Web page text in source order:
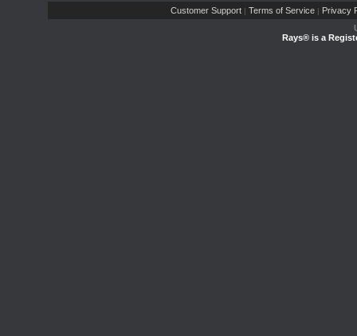
Customer Support | Terms of Service | Privacy
Rays® is a